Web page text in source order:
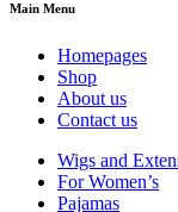
Main Menu
Homepages
Shop
About us
Contact us
Wigs and
For Women’s
Pajamas